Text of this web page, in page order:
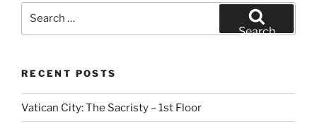
Search
RECENT POSTS
Vatican City: The Sacristy – 1st Floor